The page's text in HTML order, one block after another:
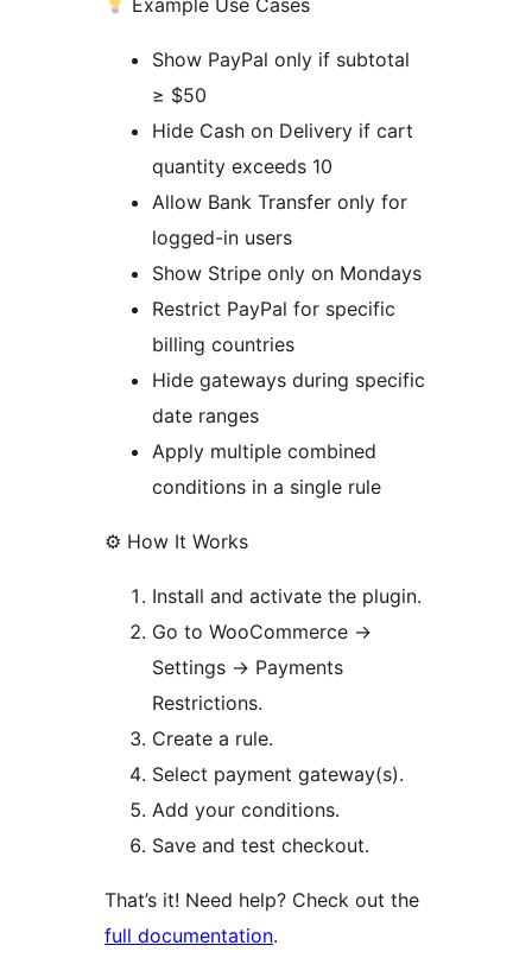
Example Use Cases
Show PayPal only if subtotal
≥ $50
Hide Cash on Delivery if cart
quantity exceeds 10
Allow Bank Transfer only for
logged-in users
Show Stripe only on Mondays
Restrict PayPal for specific
billing countries
Hide gateways during specific
date ranges
Apply multiple combined
conditions in a single rule
⚙ How It Works
Install and activate the plugin.
Go to WooCommerce →
Settings → Payments
Restrictions.
Create a rule.
Select payment gateway(s).
Add your conditions.
Save and test checkout.
That’s it! Need help? Check out the
full documentation.